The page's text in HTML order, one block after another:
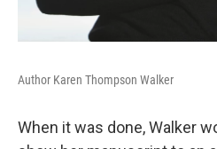
Author Karen Thompson Walker
When it was done, Walker